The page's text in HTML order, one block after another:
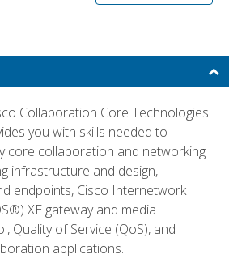
Collaboration Core Technologies
you with skills needed to
core collaboration and networking
infrastructure and design,
endpoints, Cisco Internetwork
XE gateway and media
Quality of Service (QoS), and
applications.